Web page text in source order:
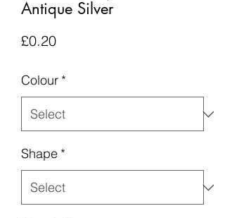
Antique Silver
£0.20Price
Colour *
Shape *